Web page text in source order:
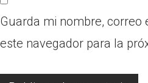
Guarda mi nombre, correo
este navegador para la